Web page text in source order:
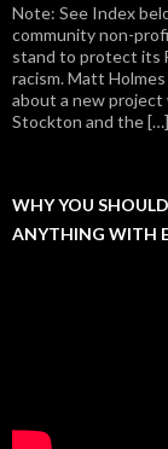
Note: See Index
community non-
stand to protect its
racism. Matt
about a new project
Stockton and the […]
WHY YOU
ANYTHING WITH